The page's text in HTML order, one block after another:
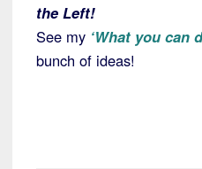
the Left!
See my ‘What you can
bunch of ideas!